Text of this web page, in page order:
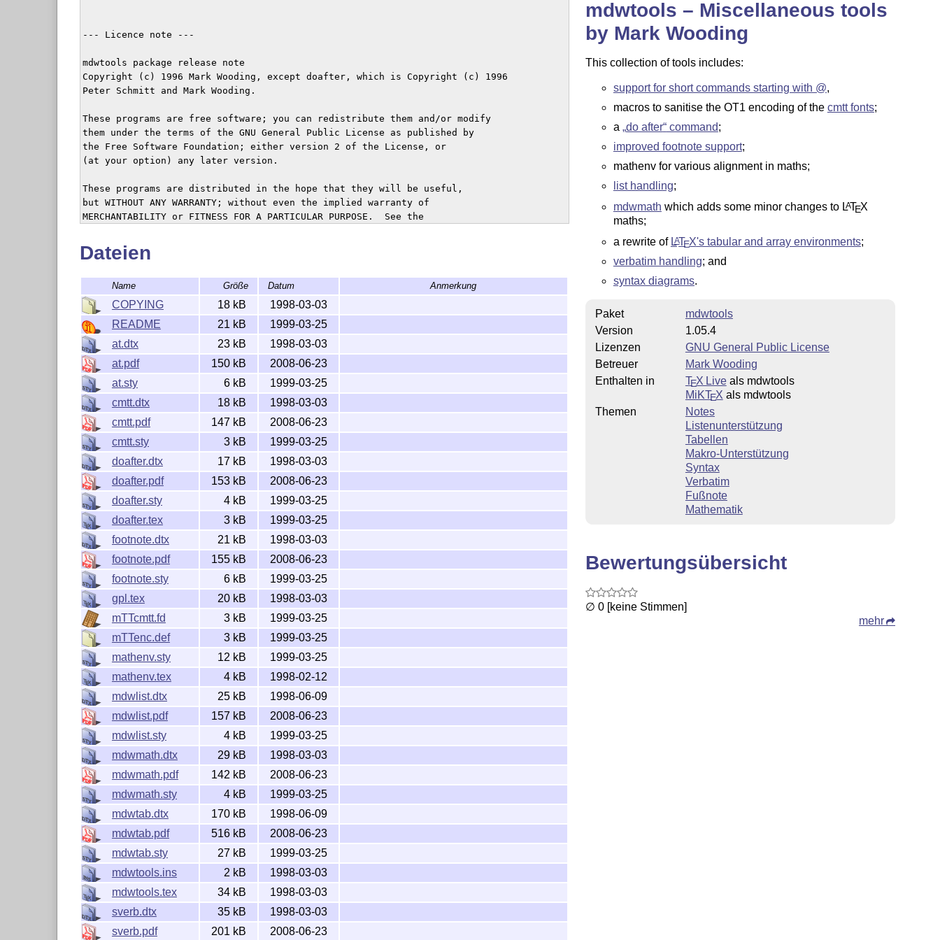
Dateien
Name Größe Datum Anmerkung
COPYING 18 kB
1998-03-03
README
21 kB
1999-03-25
at.dtx
23 kB
1998-03-03
at.pdf
150 kB
2008-06-23
at.sty
6 kB
1999-03-25
cmtt.dtx
18 kB
1998-03-03
cmtt.pdf
147 kB
2008-06-23
cmtt.sty
3 kB
1999-03-25
doafter.dtx
17 kB
1998-03-03
doafter.pdf
153 kB
2008-06-23
doafter.sty
4 kB
1999-03-25
doafter.tex
3 kB
1999-03-25
footnote.dtx
21 kB
1998-03-03
footnote.pdf
155 kB
2008-06-23
footnote.sty
6 kB
1999-03-25
gpl.tex
20 kB
1998-03-03
mTTcmtt.fd
3 kB
1999-03-25
mTTenc.def
3 kB
1999-03-25
mathenv.sty
12 kB
1999-03-25
mathenv.tex
4 kB
1998-02-12
mdwlist.dtx
25 kB
1998-06-09
mdwlist.pdf
157 kB
2008-06-23
mdwlist.sty
4 kB
1999-03-25
mdwmath.dtx
29 kB
1998-03-03
mdwmath.pdf
142 kB
2008-06-23
mdwmath.sty
4 kB
1999-03-25
mdwtab.dtx
170 kB
1998-06-09
mdwtab.pdf
516 kB
2008-06-23
mdwtab.sty
27 kB
1999-03-25
mdwtools.ins
2 kB
1998-03-03
mdwtools.tex
34 kB
1998-03-03
sverb.dtx
35 kB
1998-03-03
sverb.pdf
201 kB 2008-06-23
mdwtools – Miscellaneous tools
by Mark Wooding
This collection of tools includes:
support for short commands starting with @,
macros to sanitise the OT1 encoding of the cmtt fonts;
a do after command;
improved footnote support;
mathenv for various alignment in maths;
list handling;
mdwmath which adds some minor changes to LATEX
maths;
a rewrite of LATEX's tabular and array environments;
verbatim handling; and
syntax diagrams.
Paket
mdwtools
Version
1.05.4
Lizenzen
GNU General Public License
Betreuer
Mark Wooding
Enthalten in
TEX Liveals mdwtools
MiKTEX als mdwtools
Themen
Notes
Listenunterstützung
Tabellen
Makro-Unterstützung
Syntax
Verbatim
Fußnote
Mathematik
Bewertungsübersicht
∅ 0 [keine Stimmen]
mehr